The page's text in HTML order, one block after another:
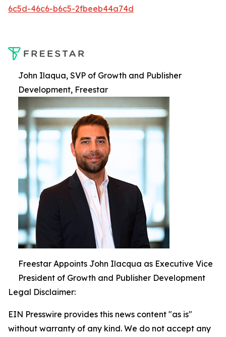
6c5d-46c6-b6c5-2fbeeb44a74d
John Ilaqua, SVP of Growth and Publisher
Development, Freestar
Freestar Appoints John Ilacqua as Executive Vice
President of Growth and Publisher Development
Legal Disclaimer:
EIN Presswire provides this news content "as is"
without warranty of any kind. We do not accept any